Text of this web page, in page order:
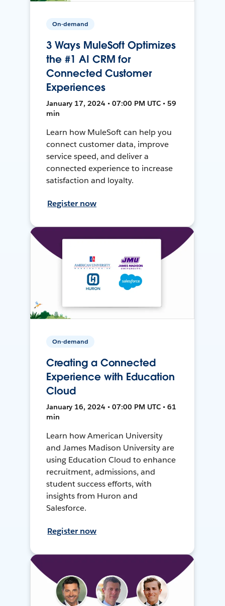
On-demand
3 Ways MuleSoft Optimizes
the #1 AI CRM for
Connected Customer
Experiences
January 17, 2024 • 07:00 PM UTC • 59
min
Learn how MuleSoft can help you
connect customer data, improve
service speed, and deliver a
connected experience to increase
satisfaction and loyalty.
Register now
On-demand
Creating a Connected
Experience with Education
Cloud
January 16, 2024 • 07:00 PM UTC • 61
min
Learn how American University
and James Madison University are
using Education Cloud to enhance
recruitment, admissions, and
student success efforts, with
insights from Huron and
Salesforce.
Register now